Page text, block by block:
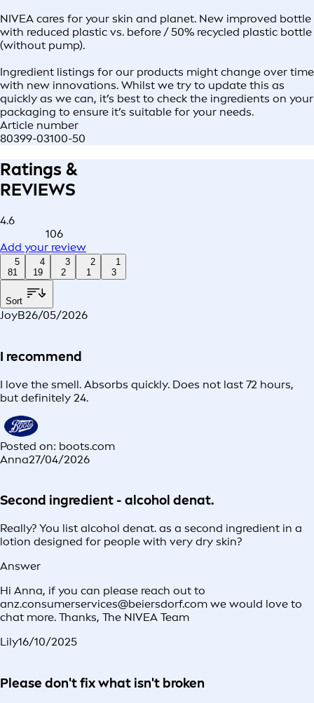
NIVEA cares for your skin and planet. New improved bottle
with reduced plastic vs. before / 50% recycled plastic bottle
(without pump).
Ingredient listings for our products might change over time
with new innovations. Whilst we try to update this as
quickly as we can, it’s best to check the ingredients on your
packaging to ensure it’s suitable for your needs.
Article number
80399-03100-50
Ratings &
REVIEWS
4.6
106
Add your review
5
81
4
19
3
2
2
1
1
3
Sort
JoyB26/05/2026
I recommend
I love the smell. Absorbs quickly. Does not last 72 hours,
but definitely 24.
Posted on: boots.com
Anna27/04/2026
Second ingredient - alcohol denat.
Really? You list alcohol denat. as a second ingredient in a
lotion designed for people with very dry skin?
Answer
Hi Anna, if you can please reach out to
anz.consumerservices@beiersdorf.com we would love to
chat more. Thanks, The NIVEA Team
Lily16/10/2025
Please don't fix what isn't broken